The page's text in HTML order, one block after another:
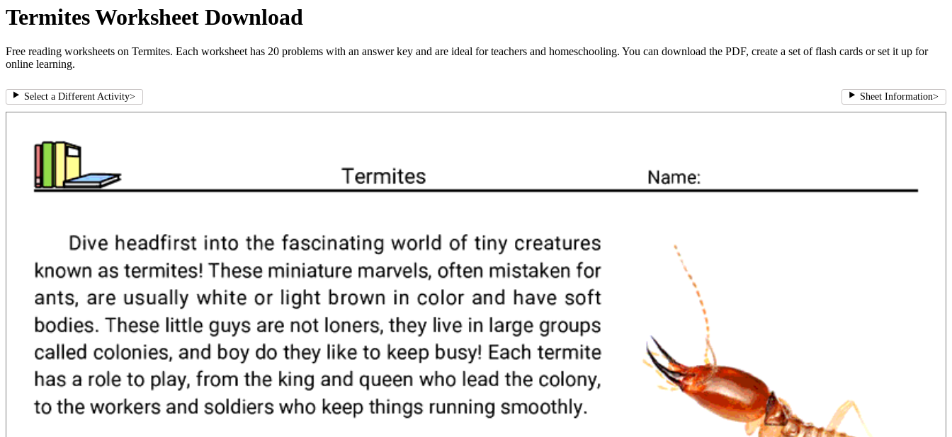
Termites Worksheet Download
Free reading worksheets on Termites. Each worksheet has 20 problems with an answer key and are ideal for teachers and homeschooling. You can download the PDF, create a set of flash cards or set it up for
online learning.
Select a Different Activity> Sheet Information>